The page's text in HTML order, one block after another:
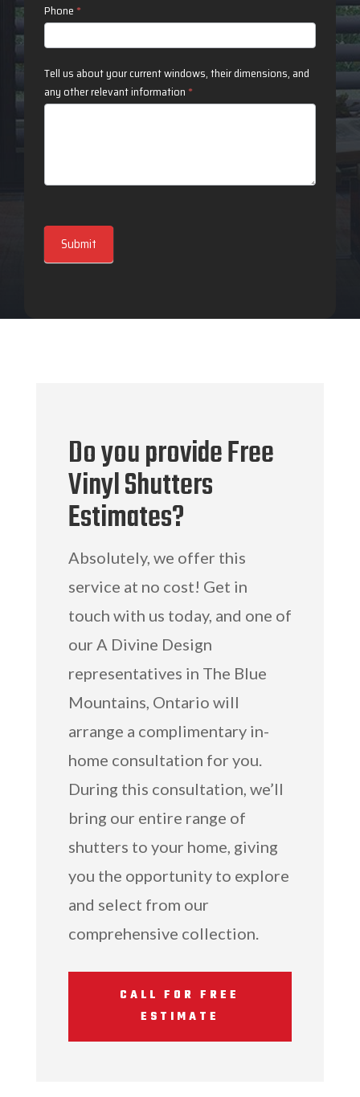
Phone *
Tell us about your current windows, their dimensions, and
any other relevant information *
Submit
Do you provide Free
Vinyl Shutters
Estimates?
Absolutely, we offer this
service at no cost! Get in
touch with us today, and one of
our A Divine Design
representatives in The Blue
Mountains, Ontario will
arrange a complimentary in-
home consultation for you.
During this consultation, we’ll
bring our entire range of
shutters to your home, giving
you the opportunity to explore
and select from our
comprehensive collection.
CALL FOR FREE
ESTIMATE